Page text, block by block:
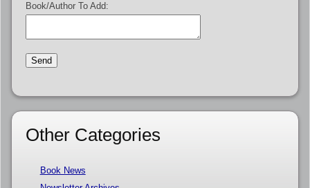
Book/Author To Add:
Other Categories
Book News